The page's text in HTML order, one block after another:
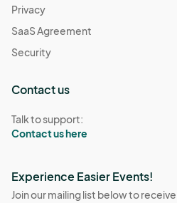
Privacy
SaaS Agreement
Security
Contact us
Talk to support:
Contact us here
Experience Easier Events!
Join our mailing list below to